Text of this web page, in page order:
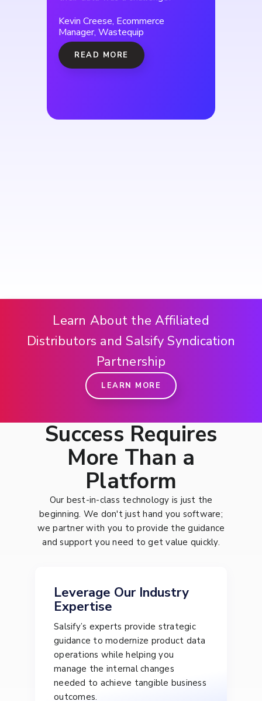
Kevin Creese, Ecommerce
Manager, Wastequip
READ MORE
Learn About the Affiliated
Distributors and Salsify Syndication
Partnership
LEARN MORE
Success Requires
More Than a
Platform
Our best-in-class technology is just the
beginning. We don't just hand you software;
we partner with you to provide the guidance
and support you need to get value quickly.
Leverage Our Industry
Expertise
Salsify’s experts provide strategic
guidance to modernize product data
operations while helping you
manage the internal changes
needed to achieve tangible business
outcomes.